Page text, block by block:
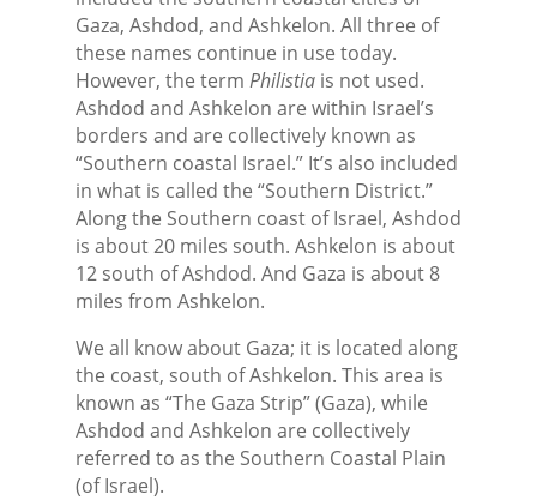
Gaza, Ashdod, and Ashkelon. All three of
these names continue in use today.
However, the term Philistia is not used.
Ashdod and Ashkelon are within Israel’s
borders and are collectively known as
“Southern coastal Israel.” It’s also included
in what is called the “Southern District.”
Along the Southern coast of Israel, Ashdod
is about 20 miles south. Ashkelon is about
12 south of Ashdod. And Gaza is about 8
miles from Ashkelon.
We all know about Gaza; it is located along
the coast, south of Ashkelon. This area is
known as “The Gaza Strip” (Gaza), while
Ashdod and Ashkelon are collectively
referred to as the Southern Coastal Plain
(of Israel).